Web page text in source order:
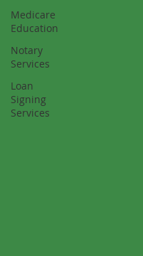
Medicare
Education
Notary
Services
Loan
Signing
Services